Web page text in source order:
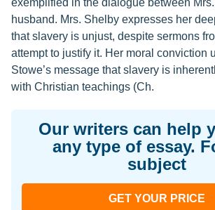
exemplified in the dialogue between
husband. Mrs. Shelby expresses her
that slavery is unjust, despite sermons
attempt to justify it. Her moral conviction
Stowe’s message that slavery is
with Christian teachings (Ch.
Our writers can help
any type of essay.
subject
GET YOUR PRICE